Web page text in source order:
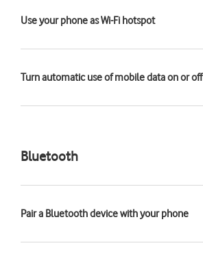
Use your phone as Wi-Fi hotspot
Turn automatic use of mobile data on or off
Bluetooth
Pair a Bluetooth device with your phone